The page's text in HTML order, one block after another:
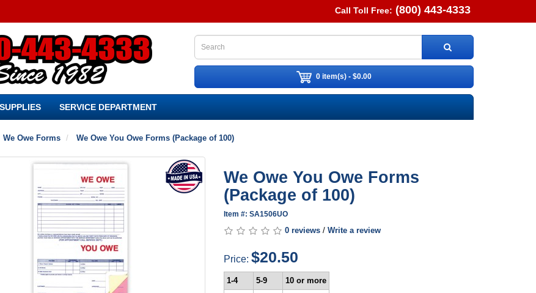
Call Toll Free: (800) 443-4333
0 item(s) - $0.00
SERVICE DEPARTMENT
We Owe Forms We Owe You Owe Forms (Package of 100)
We Owe You Owe Forms
(Package of 100)
Item #: SA1506UO
0 reviews /Write a review
Price:$20.50
1-4 5-9
10 or more